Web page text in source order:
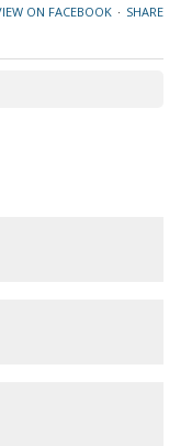
ON FACEBOOK · SHARE